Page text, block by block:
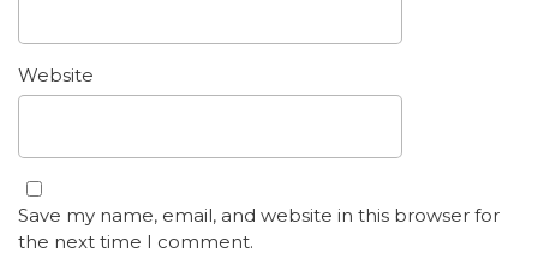
Website
Save my name, email, and website in this browser for
the next time I comment.